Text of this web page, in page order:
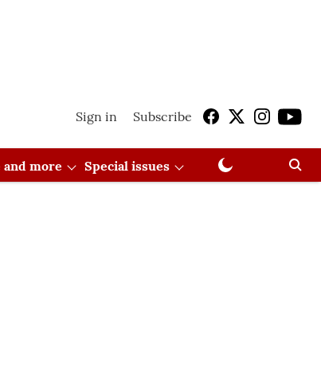
Sign in Subscribe
more Special issues